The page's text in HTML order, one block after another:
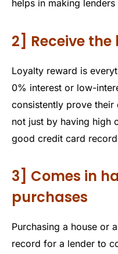
helps in making
2] Receive
Loyalty reward is
0% interest or low-
consistently prove
not just by having high
good credit card
3] Comes in
purchases
Purchasing a house or
record for a lender to